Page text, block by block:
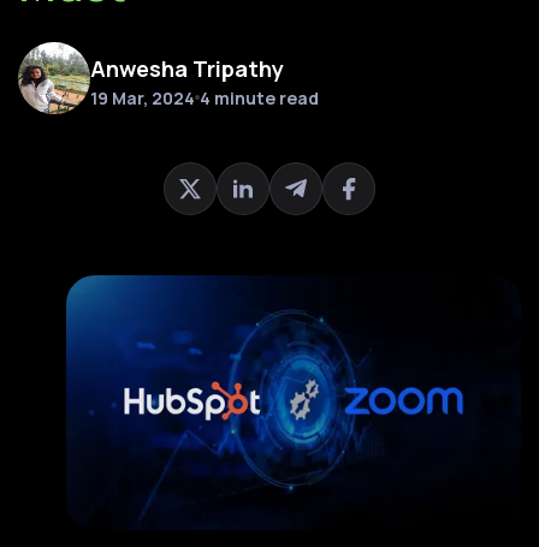
Anwesha Tripathy
19 Mar, 2024 4 minute read